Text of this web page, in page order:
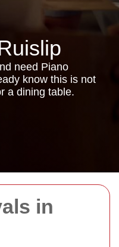
in
need Piano
know this is not
a dining table.